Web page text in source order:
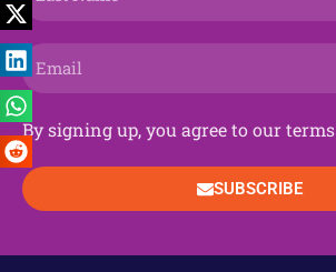
Name
Email
By signing up, you agree to our terms
SUBSCRIBE